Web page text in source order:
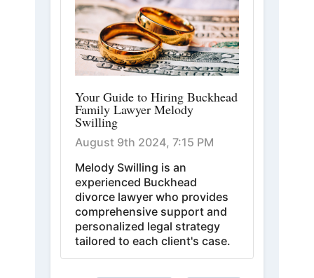
Your Guide to Hiring Buckhead
Family Lawyer Melody
Swilling
August 9th 2024, 7:15 PM
Melody Swilling is an
experienced Buckhead
divorce lawyer who provides
comprehensive support and
personalized legal strategy
tailored to each client's case.